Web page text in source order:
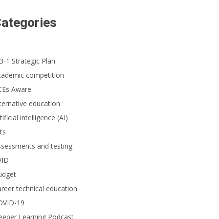
Howard Johnston, his staff and other Saddleback Valley Unified
Ribbon Schools Award Ceremony.
1 Strategic Plan
competition
Aware
education
intelligence (AI)
and testing
technical education
19
Learning Podcast